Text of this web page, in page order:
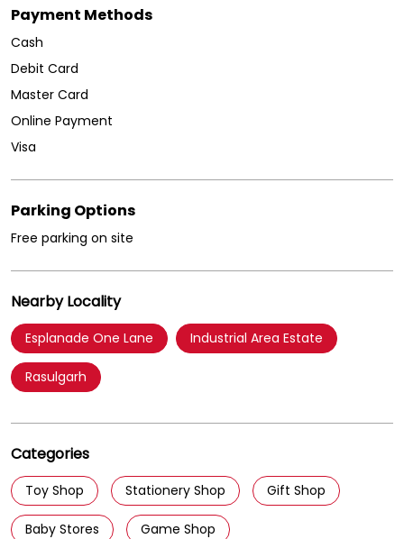
Payment Methods
Cash
Debit Card
Master Card
Online Payment
Visa
Parking Options
Free parking on site
Nearby Locality
Esplanade One Lane Industrial Area Estate
Rasulgarh
Categories
Toy Shop Stationery Shop Gift Shop
Baby Stores Game Shop